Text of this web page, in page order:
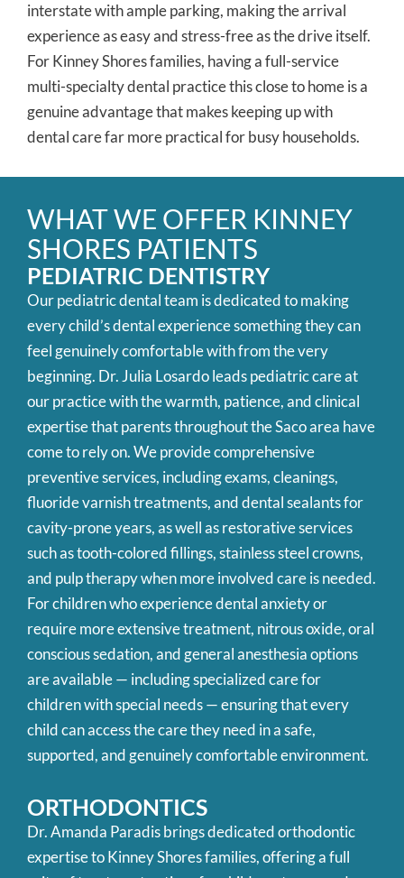
interstate with ample parking, making the arrival
experience as easy and stress-free as the drive itself.
For Kinney Shores families, having a full-service
multi-specialty dental practice this close to home is a
genuine advantage that makes keeping up with
dental care far more practical for busy households.
WHAT WE OFFER KINNEY
SHORES PATIENTS
PEDIATRIC DENTISTRY
Our pediatric dental team is dedicated to making
every child’s dental experience something they can
feel genuinely comfortable with from the very
beginning. Dr. Julia Losardo leads pediatric care at
our practice with the warmth, patience, and clinical
expertise that parents throughout the Saco area have
come to rely on. We provide comprehensive
preventive services, including exams, cleanings,
fluoride varnish treatments, and dental sealants for
cavity-prone years, as well as restorative services
such as tooth-colored fillings, stainless steel crowns,
and pulp therapy when more involved care is needed.
For children who experience dental anxiety or
require more extensive treatment, nitrous oxide, oral
conscious sedation, and general anesthesia options
are available — including specialized care for
children with special needs — ensuring that every
child can access the care they need in a safe,
supported, and genuinely comfortable environment.
ORTHODONTICS
Dr. Amanda Paradis brings dedicated orthodontic
expertise to Kinney Shores families, offering a full